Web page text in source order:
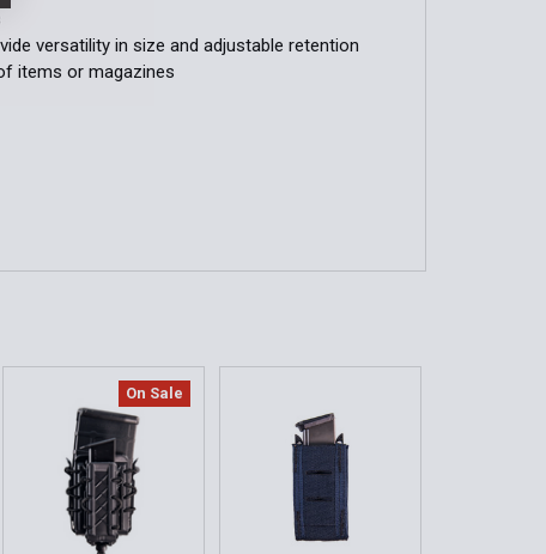
versatility in size and adjustable retention
items or magazines
On Sale